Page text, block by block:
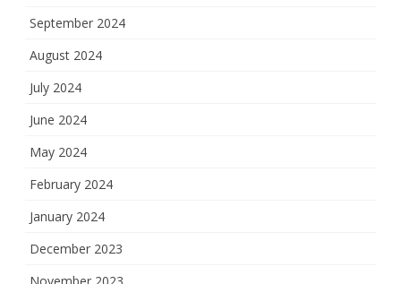
September 2024
August 2024
July 2024
June 2024
May 2024
February 2024
January 2024
December 2023